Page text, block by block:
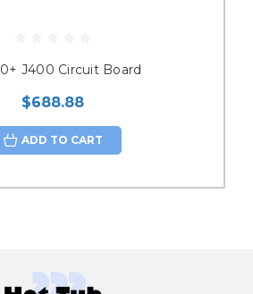
J400 Circuit Board
$688.88
ADD TO CART